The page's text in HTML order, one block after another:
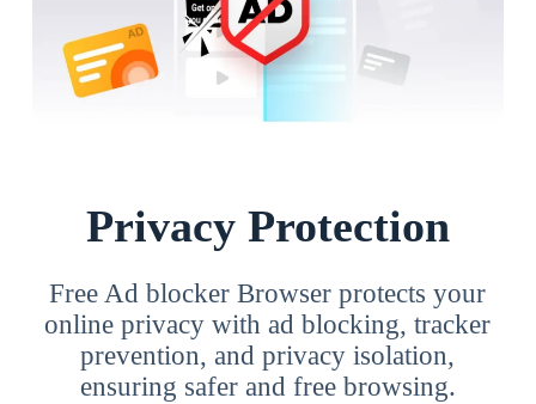
Privacy Protection
Free Ad blocker Browser protects your
online privacy with ad blocking, tracker
prevention, and privacy isolation,
ensuring safer and free browsing.